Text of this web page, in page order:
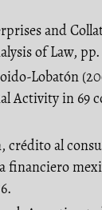
and
of Law,
Lobatón
Activity in 69
crédito al
financiero